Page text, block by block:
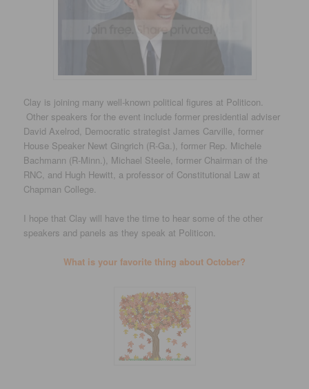
Clay is joining many well-known political figures at Politicon.
Other speakers for the event include former presidential adviser
David Axelrod, Democratic strategist James Carville, former
House Speaker Newt Gingrich (R-Ga.), former Rep. Michele
Bachmann (R-Minn.), Michael Steele, former Chairman of the
RNC, and Hugh Hewitt, a professor of Constitutional Law at
Chapman College.
I hope that Clay will have the time to hear some of the other
speakers and panels as they speak at Politicon.
What is your favorite thing about October?